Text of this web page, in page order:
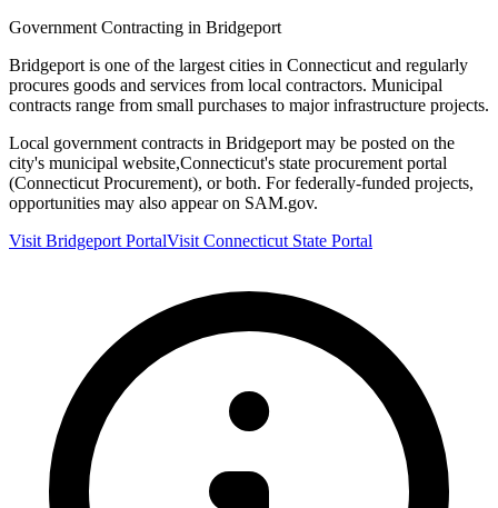
Government Contracting in Bridgeport
Bridgeport is one of the largest cities in Connecticut and regularly
procures goods and services from local contractors. Municipal
contracts range from small purchases to major infrastructure projects.
Local government contracts in Bridgeport may be posted on the
city's municipal website,Connecticut's state procurement portal
(Connecticut Procurement), or both. For federally-funded projects,
opportunities may also appear on SAM.gov.
Visit Bridgeport PortalVisit Connecticut State Portal